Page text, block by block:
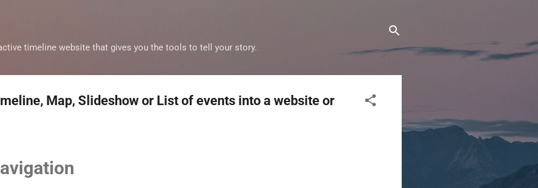
timeline website that gives you the tools to tell your story.
Map, Slideshow or List of events into a website or